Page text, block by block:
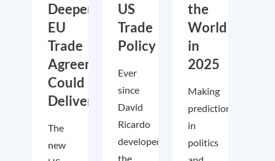
Deeper
EU
Trade
Agreements
Could
Deliver
The
new
US
Trade
Policy
Ever
since
David
Ricardo
developed
the
the
World
in
2025
Making
predictions
in
politics